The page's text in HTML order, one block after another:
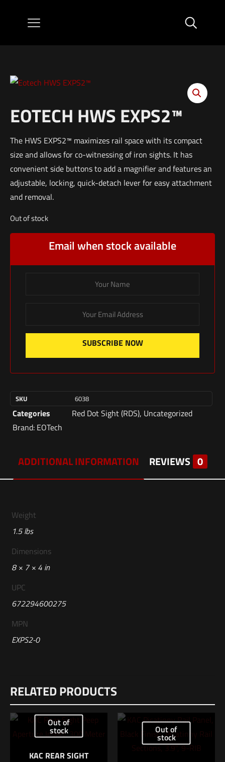
EOTECH HWS EXPS2™
The HWS EXPS2™ maximizes rail space with its compact
size and allows for co-witnessing of iron sights. It has
convenient side buttons to add a magnifier and features an
adjustable, locking, quick-detach lever for easy attachment
and removal.
Out of stock
Email when stock available
SUBSCRIBE NOW
SKU 6038
Categories Red Dot Sight (RDS), Uncategorized
Brand: EOTech
ADDITIONAL INFORMATION REVIEWS 0
Weight
1.5 lbs
Dimensions
8 × 7 × 4 in
UPC
672294600275
MPN
EXPS2-0
There are no reviews yet.
Be the first to review “Eotech HWS EXPS2™”
Your email address will not be published.
Required fields are
marked*
RELATED PRODUCTS
Out of
stock
KAC REAR SIGHT
Out of
stock